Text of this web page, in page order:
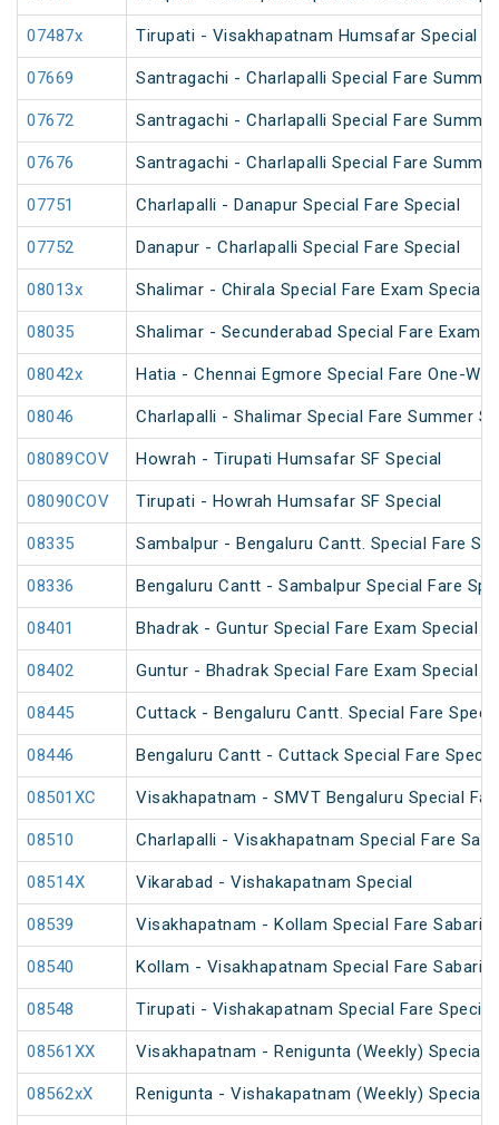
07487x Tirupati - Visakhapatnam Humsafar Special
07669 Santragachi - Charlapalli Special Fare
07672 Santragachi - Charlapalli Special Fare
07676 Santragachi - Charlapalli Special Fare
07751 Charlapalli - Danapur Special Fare Special
07752 Danapur - Charlapalli Special Fare Special
08013x Shalimar - Chirala Special Fare Exam Special
08035 Shalimar - Secunderabad Special Fare Exam
08042x Hatia - Chennai Egmore Special Fare One-
08046 Charlapalli - Shalimar Special Fare Summer
08089COV Howrah - Tirupati Humsafar SF Special
08090COV Tirupati - Howrah Humsafar SF Special
08335 Sambalpur - Bengaluru Cantt. Special Fare
08336 Bengaluru Cantt - Sambalpur Special Fare
08401 Bhadrak - Guntur Special Fare Exam Special
08402 Guntur - Bhadrak Special Fare Exam Special
08445 Cuttack - Bengaluru Cantt. Special Fare
08446 Bengaluru Cantt - Cuttack Special Fare
08501XC Visakhapatnam - SMVT Bengaluru Special
08510 Charlapalli - Visakhapatnam Special Fare
08514X Vikarabad - Vishakapatnam Special
08539 Visakhapatnam - Kollam Special Fare
08540 Kollam - Visakhapatnam Special Fare
08548 Tirupati - Vishakapatnam Special Fare Special
08561XX Visakhapatnam - Renigunta (Weekly) Special
08562xX Renigunta - Vishakapatnam (Weekly) Special